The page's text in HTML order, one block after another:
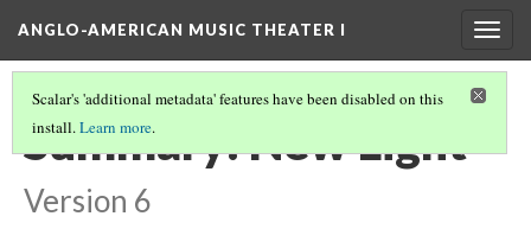
ANGLO-AMERICAN MUSIC THEATER I
Scalar's 'additional metadata' features have been disabled on this
install.Learn more.
Summary: New Light
Version 6